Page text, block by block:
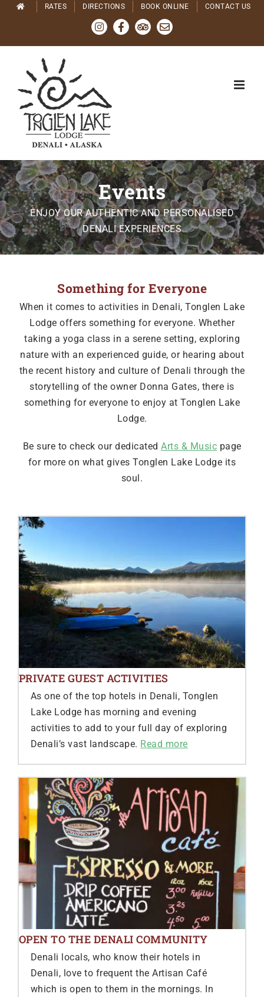
Skip
RATES DIRECTIONS BOOK ONLINE CONTACT US
InstagramFacebookTripadvisor
Email
Events
ENJOY OUR AUTHENTIC AND PERSONALISED
DENALI EXPERIENCES
Something for Everyone
When it comes to activities in Denali, Tonglen Lake
Lodge offers something for everyone. Whether
taking a yoga class in a serene setting, exploring
nature with an experienced guide, or hearing about
the recent history and culture of Denali through the
storytelling of the owner Donna Gates, there is
something for everyone to enjoy at Tonglen Lake
Lodge.
Be sure to check our dedicated Arts & Music page
for more on what gives Tonglen Lake Lodge its
soul.
PRIVATE GUEST ACTIVITIES
As one of the top hotels in Denali, Tonglen
Lake Lodge has morning and evening
activities to add to your full day of exploring
Denali’s vast landscape. Read more
OPEN TO THE DENALI COMMUNITY
Denali locals, who know their hotels in
Denali, love to frequent the Artisan Café
which is open to them in the mornings. In